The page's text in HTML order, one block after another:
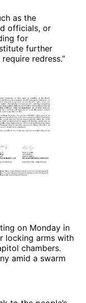
as the
officials, or
for
further
redress.”
on Monday in
locking arms with
chambers.
amid a swarm